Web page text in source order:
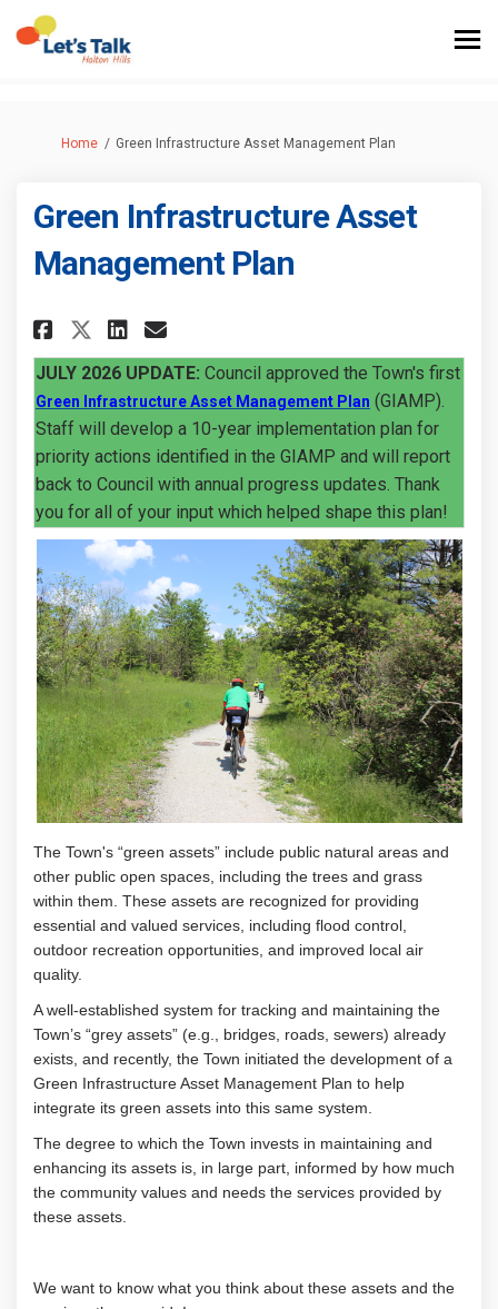
You are here:
Home Green Infrastructure Asset Management Plan
Green Infrastructure Asset
Management Plan
Share Green Infrastructure
Share Green Infrastructure
Share Green
Email Green
JULY 2026 UPDATE: Council approved the Town's first
Green Infrastructure Asset Management Plan (External link)
(GIAMP).
Staff will develop a 10-year implementation plan for
priority actions identified in the GIAMP and will report
back to Council with annual progress updates. Thank
you for all of your input which helped shape this plan!
The Town's “green assets” include public natural areas and
other public open spaces, including the trees and grass
within them. These assets are recognized for providing
essential and valued services, including flood control,
outdoor recreation opportunities, and improved local air
quality.
Awell-established system for tracking and maintaining the
Town’s “grey assets” (e.g., bridges, roads, sewers) already
exists, and recently, the Town initiated the development of a
Green Infrastructure Asset Management Plan to help
integrate its green assets into this same system.
The degree to which the Town invests in maintaining and
enhancing its assets is, in large part, informed by how much
the community values and needs the services provided by
these assets.
We want to know what you think about these assets and the